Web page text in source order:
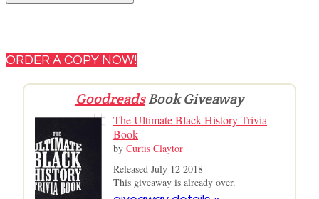
ORDER A COPY NOW!
GoodreadsBook Giveaway
The Ultimate Black History Trivia
Book
by Curtis Claytor
Released July 12 2018
This giveaway is already over.